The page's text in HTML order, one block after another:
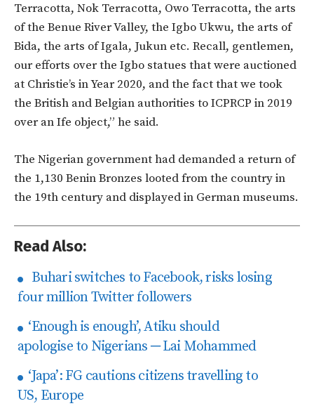
Terracotta, Nok Terracotta, Owo Terracotta, the arts
of the Benue River Valley, the Igbo Ukwu, the arts of
Bida, the arts of Igala, Jukun etc. Recall, gentlemen,
our efforts over the Igbo statues that were auctioned
at Christie’s in Year 2020, and the fact that we took
the British and Belgian authorities to ICPRCP in 2019
over an Ife object,” he said.
The Nigerian government had demanded a return of
the 1,130 Benin Bronzes looted from the country in
the 19th century and displayed in German museums.
Read Also:
Buhari switches to Facebook, risks losing
four million Twitter followers
‘Enough is enough’, Atiku should
apologise to Nigerians ─ Lai Mohammed
‘Japa’: FG cautions citizens travelling to
US, Europe